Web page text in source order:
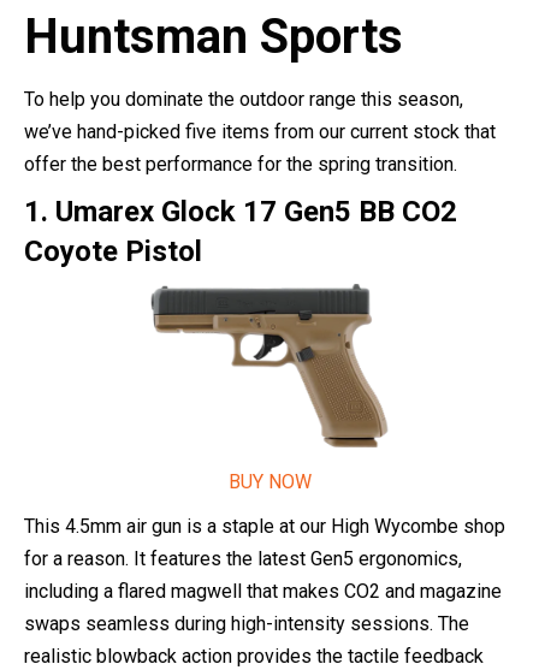
Huntsman Sports
To help you dominate the outdoor range this season,
we’ve hand-picked five items from our current stock that
offer the best performance for the spring transition.
1. Umarex Glock 17 Gen5 BB CO2
Coyote Pistol
BUY NOW
This 4.5mm air gun is a staple at our High Wycombe shop
for a reason. It features the latest Gen5 ergonomics,
including a flared magwell that makes CO2 and magazine
swaps seamless during high-intensity sessions. The
realistic blowback action provides the tactile feedback